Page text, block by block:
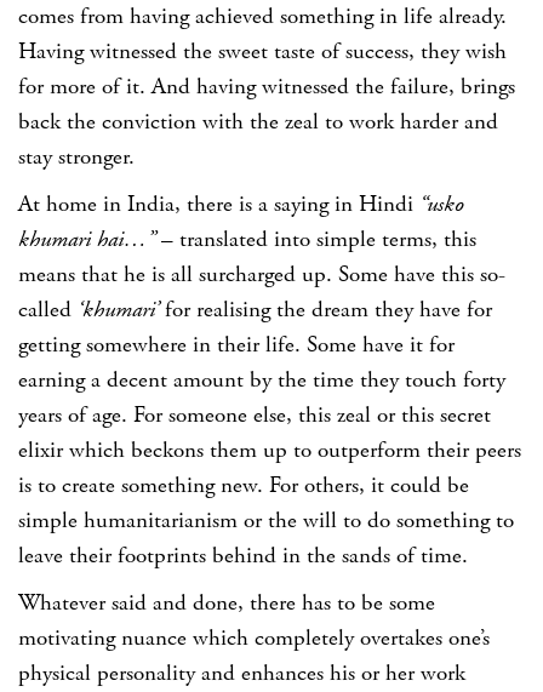
comes from having achieved something in life already.
Having witnessed the sweet taste of success, they wish
for more of it. And having witnessed the failure, brings
back the conviction with the zeal to work harder and
stay stronger.
At home in India, there is a saying in Hindi “usko
khumari hai…”– translated into simple terms, this
means that he is all surcharged up. Some have this so-
called ‘khumari’for realising the dream they have for
getting somewhere in their life. Some have it for
earning a decent amount by the time they touch forty
years of age. For someone else, this zeal or this secret
elixir which beckons them up to outperform their peers
is to create something new. For others, it could be
simple humanitarianism or the will to do something to
leave their footprints behind in the sands of time.
Whatever said and done, there has to be some
motivating nuance which completely overtakes one’s
physical personality and enhances his or her work